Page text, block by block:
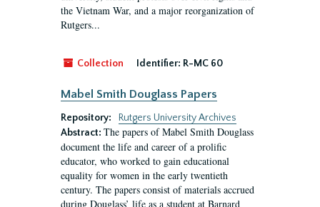
the Vietnam War, and a major reorganization of
Rutgers...
Collection Identifier: R-MC 60
Mabel Smith Douglass Papers
Repository:
Rutgers University Archives
Abstract: The papers of Mabel Smith Douglass
document the life and career of a prolific
educator, who worked to gain educational
equality for women in the early twentieth
century. The papers consist of materials accrued
during Douglass’ life as a student at Barnard